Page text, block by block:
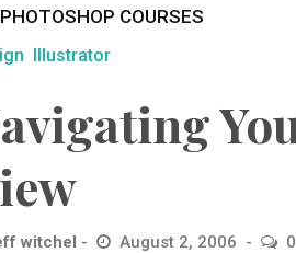
PHOTOSHOP COURSES
Illustrator
witchel August 2, 2006 0